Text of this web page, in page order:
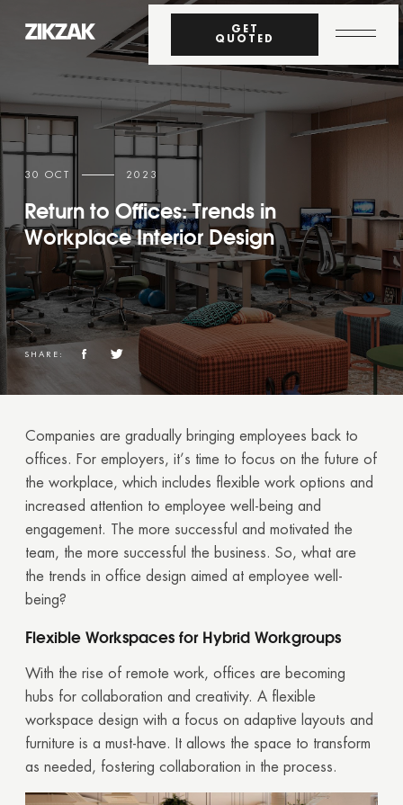
30 OCT 2023
Return to Offices: Trends in
Workplace Interior Design
SHARE:
Companies are gradually bringing employees back to
offices. For employers, it’s time to focus on the future of
the workplace, which includes flexible work options and
increased attention to employee well-being and
engagement. The more successful and motivated the
team, the more successful the business. So, what are
the trends in office design aimed at employee well-
being?
Flexible Workspaces for Hybrid Workgroups
With the rise of remote work, offices are becoming
hubs for collaboration and creativity. A flexible
workspace design with a focus on adaptive layouts and
furniture is a must-have. It allows the space to transform
as needed, fostering collaboration in the process.
GET
QUOTED